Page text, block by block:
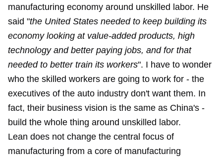
manufacturing economy around unskilled labor. He
said "the United States needed to keep building its
economy looking at value-added products, high
technology and better paying jobs, and for that
needed to better train its workers". I have to wonder
who the skilled workers are going to work for - the
executives of the auto industry don't want them. In
fact, their business vision is the same as China's -
build the whole thing around unskilled labor.
Lean does not change the central focus of
manufacturing from a core of manufacturing